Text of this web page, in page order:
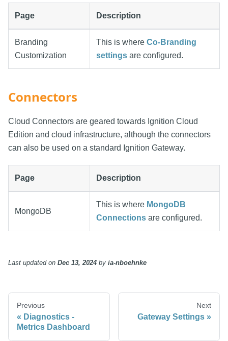
Page Description
Branding
Customization
This is where Co-Branding
settings are configured.
Connectors
Cloud Connectors are geared towards Ignition Cloud
Edition and cloud infrastructure, although the connectors
can also be used on a standard Ignition Gateway.
Page Description
MongoDB
This is where MongoDB
Connections are configured.
Last updatedon Dec 13, 2024 by ia-nboehnke
Previous
Diagnostics -
Metrics Dashboard
Next
Gateway Settings